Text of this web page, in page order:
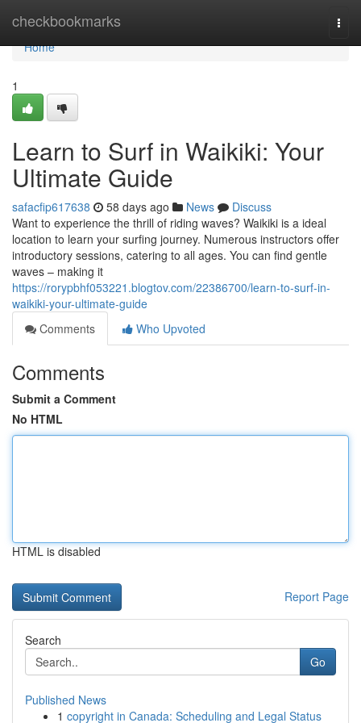
checkbookmarks
Home
Home
1
Learn to Surf in Waikiki: Your
Ultimate Guide
safacfip617638 58 days ago News
Discuss
Want to experience the thrill of riding waves? Waikiki is a ideal
location to learn your surfing journey. Numerous instructors offer
introductory sessions, catering to all ages. You can find gentle
waves – making it
https://rorypbhf053221.blogtov.com/22386700/learn-to-surf-in-
waikiki-your-ultimate-guide
Comments
Who Upvoted
Comments
Submit a Comment
No HTML
HTML is disabled
Report Page
Search
Go
Published News
1 copyright in Canada: Scheduling and Legal Status